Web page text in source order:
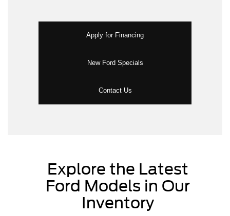
Apply for Financing
New Ford Specials
Contact Us
Explore the Latest
Ford Models in Our
Inventory